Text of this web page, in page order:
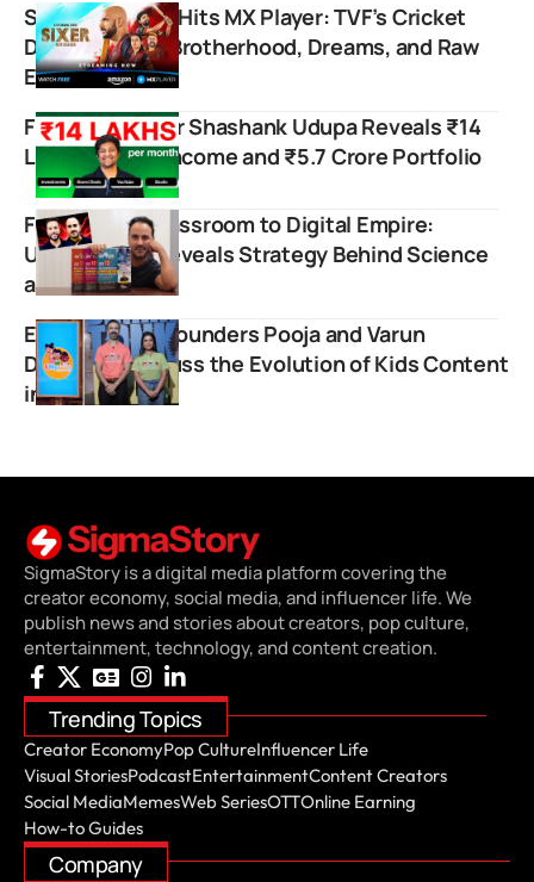
Sixer Season 2 Hits MX Player: TVF’s Cricket
Drama Serves Brotherhood, Dreams, and Raw
Emotions
Finance Creator Shashank Udupa Reveals ₹14
Lakh Monthly Income and ₹5.7 Crore Portfolio
From Rohini Classroom to Digital Empire:
Ushank Ghai Reveals Strategy Behind Science
and Fun
Emoomee Co-founders Pooja and Varun
Duggirala Discuss the Evolution of Kids Content
in India
SigmaStory is a digital media platform covering the
creator economy, social media, and influencer life. We
publish news and stories about creators, pop culture,
entertainment, technology, and content creation.
Trending Topics
Creator EconomyPop CultureInfluencer Life
Visual StoriesPodcastEntertainmentContent Creators
Social MediaMemesWeb SeriesOTTOnline Earning
How-to Guides
Company